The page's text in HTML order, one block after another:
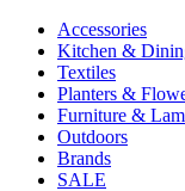
Accessories
Kitchen &
Textiles
Planters &
Furniture &
Outdoors
Brands
SALE